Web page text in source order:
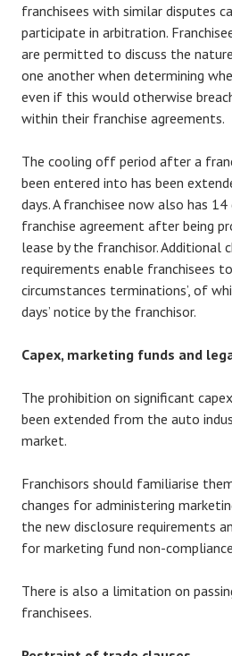
franchisees with similar disputes
participate in arbitration.
are permitted to discuss the
one another when determining
even if this would otherwise
within their franchise agreements.
The cooling off period after a
been entered into has been
days. A franchisee now also has
franchise agreement after being
lease by the franchisor. Additional
requirements enable franchisees
circumstances terminations’, of
days’ notice by the franchisor.
Capex, marketing funds and
The prohibition on significant
been extended from the auto
market.
Franchisors should familiarise
changes for administering
the new disclosure requirements
for marketing fund non-
There is also a limitation on
franchisees.